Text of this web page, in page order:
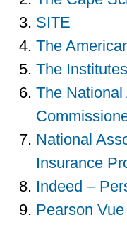
SITE
The
The Institutes
The
National
Insurance
Indeed –
Pearson Vue